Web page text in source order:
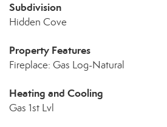
Subdivision
Hidden Cove
Property Features
Fireplace: Gas Log-Natural
Heating and Cooling
Gas 1st Lvl